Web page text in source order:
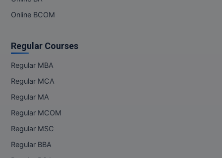
Online BCOM
Regular Courses
Regular MBA
Regular MCA
Regular MA
Regular MCOM
Regular MSC
Regular BBA